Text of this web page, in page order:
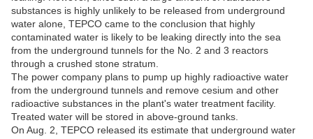
substances is highly unlikely to be released from underground
water alone, TEPCO came to the conclusion that highly
contaminated water is likely to be leaking directly into the sea
from the underground tunnels for the No. 2 and 3 reactors
through a crushed stone stratum.
The power company plans to pump up highly radioactive water
from the underground tunnels and remove cesium and other
radioactive substances in the plant's water treatment facility.
Treated water will be stored in above-ground tanks.
On Aug. 2, TEPCO released its estimate that underground water